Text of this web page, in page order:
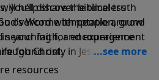
you’ll discover biblical truth
overcome temptation, grow
your faith, and experience
Christ.
help share the timeless
Word with people around
searching for encouragement
found only in Jesus. Thank
resources